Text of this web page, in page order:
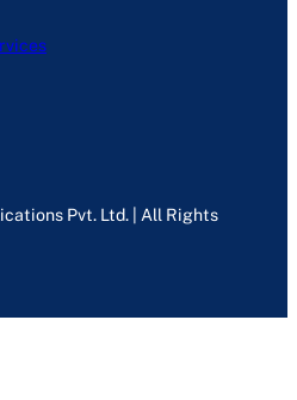
Pvt. Ltd. | All Rights